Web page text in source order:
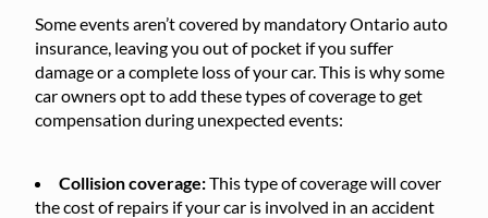
Some events aren’t covered by mandatory Ontario auto
insurance, leaving you out of pocket if you suffer
damage or a complete loss of your car. This is why some
car owners opt to add these types of coverage to get
compensation during unexpected events:
Collision coverage:This type of coverage will cover
the cost of repairs if your car is involved in an accident